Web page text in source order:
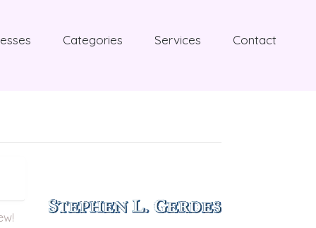
Categories Services Contact